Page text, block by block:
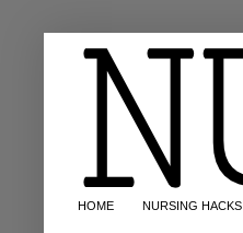
HOME NURSING HACKS